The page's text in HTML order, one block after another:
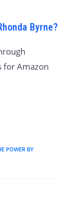
Byrne?
for Amazon
POWER BY